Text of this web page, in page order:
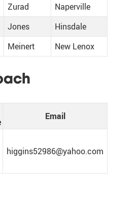
Zurad
Naperville
Jones
Hinsdale
Meinert New Lenox
Email
higgins52986@yahoo.com